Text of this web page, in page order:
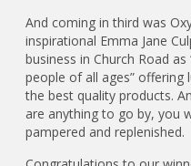
And coming in third was
inspirational Emma Jane
business in Church Road
people of all ages”
the best quality products.
are anything to go by, you
pampered and replenished.